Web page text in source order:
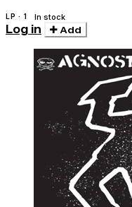
LP · 1 In stock
Log in Add